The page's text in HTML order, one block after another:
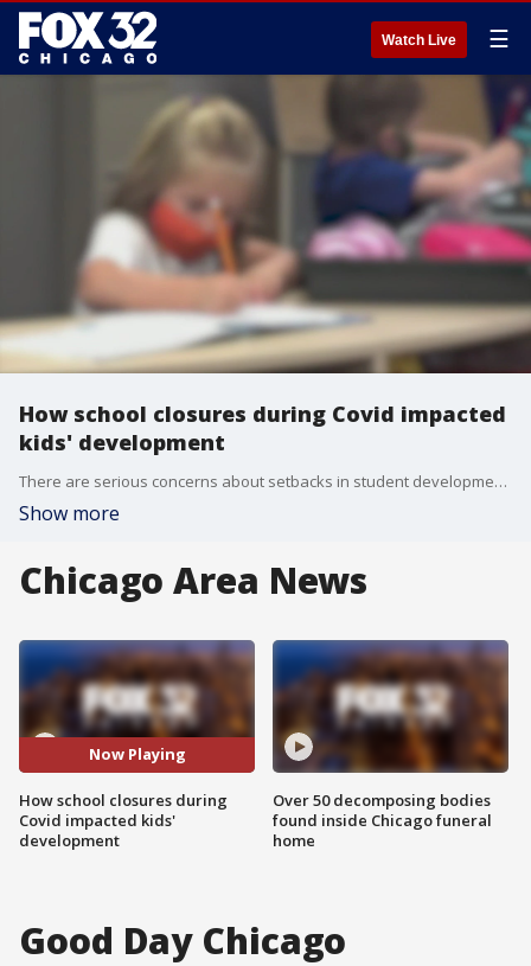
Watch Live ☰
How school closures during Covid impacted
kids' development
There are serious concerns about setbacks in student development and physical well-being, along with increases in psychological distress.
Show more
Chicago Area News
Now Playing
How school closures during
Covid impacted kids'
development
Over 50 decomposing bodies
found inside Chicago funeral
home
Good Day Chicago